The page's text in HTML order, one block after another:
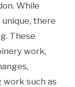
While
there
These
work,
such as